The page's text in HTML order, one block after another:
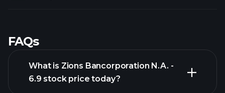
FAQs
What is Zions Bancorporation N.A. -
6.9 stock price today?